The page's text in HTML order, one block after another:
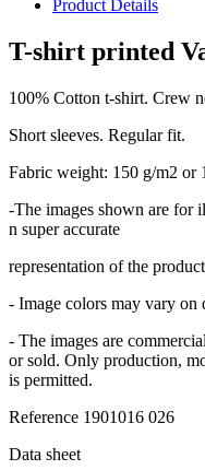
Product Details
T-shirt printed
100% Cotton t-shirt. Crew
Short sleeves. Regular fit.
Fabric weight: 150 g/m2 or
-The images shown are for
n super accurate
representation of the
- Image colors may vary on
- The images are
or sold. Only production,
is permitted.
Reference 1901016 026
Data sheet